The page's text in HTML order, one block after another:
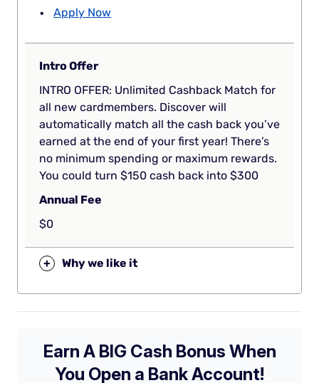
Apply Now
Intro Offer
INTRO OFFER: Unlimited Cashback Match for
all new cardmembers. Discover will
automatically match all the cash back you’ve
earned at the end of your first year! There’s
no minimum spending or maximum rewards.
You could turn $150 cash back into $300
Annual Fee
$0
+ Why we like it